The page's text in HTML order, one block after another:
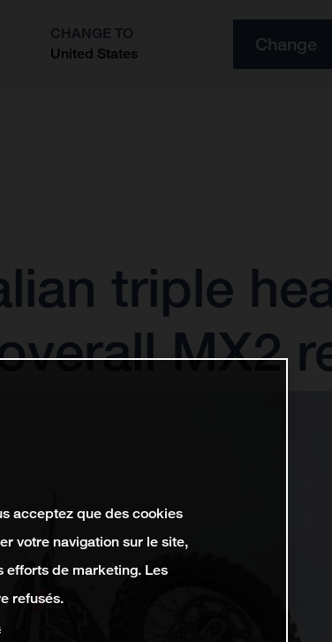
CHANGE TO
United States
Change
triple
MX2
acceptez que des cookies
votre navigation sur le site,
efforts de marketing. Les
refusés.